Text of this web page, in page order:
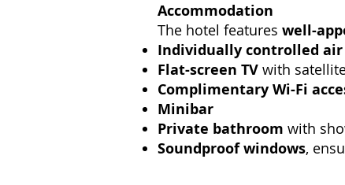
Accommodation
The hotel features well-
Individually controlled
Flat-screen TVwith
Complimentary Wi-Fi
Minibar
Private bathroom with
Soundproof windows,